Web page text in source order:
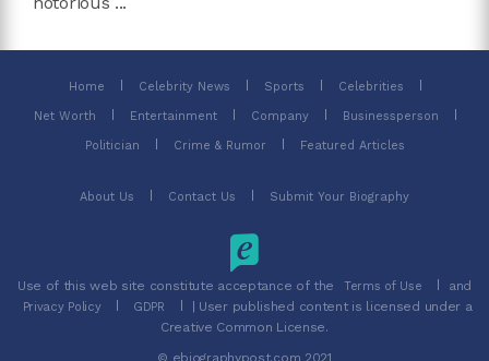
Home Celebrity News Sports Celebrities
Net Worth Entertainment Company Businessperson
Politician Crime & Rumor Featured Articles
About Us Contact Us Submit Your Biography
Use of this web site constitute acceptance of the Terms of Use and
Privacy Policy GDPR
| User published content is licensed under a
Creative Common License.
© ebiographypost.com 2021